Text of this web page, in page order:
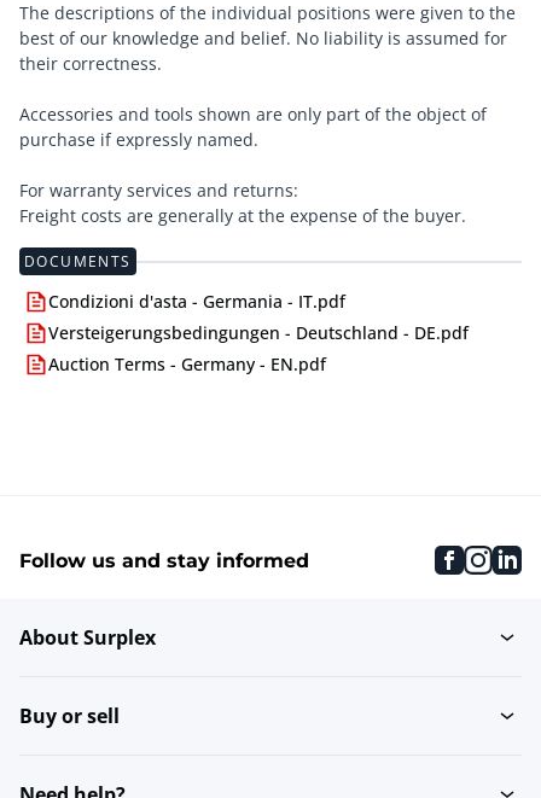
The descriptions of the individual positions were given to the
best of our knowledge and belief. No liability is assumed for
their correctness.
Accessories and tools shown are only part of the object of
purchase if expressly named.
For warranty services and returns:
Freight costs are generally at the expense of the buyer.
DOCUMENTS
Condizioni d'asta - Germania - IT.pdf
Versteigerungsbedingungen - Deutschland - DE.pdf
Auction Terms - Germany - EN.pdf
Follow us and stay informed
About Surplex
Buy or sell